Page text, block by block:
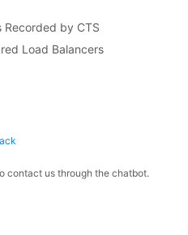
Recorded by CTS
Load Balancers
contact us through the chatbot.